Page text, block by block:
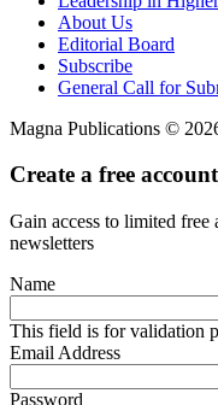
About Us
Editorial Board
Subscribe
General Call for
Magna Publications ©
Create a free
Gain access to limited free
newsletters
Name
This field is for validation
Email Address
Password